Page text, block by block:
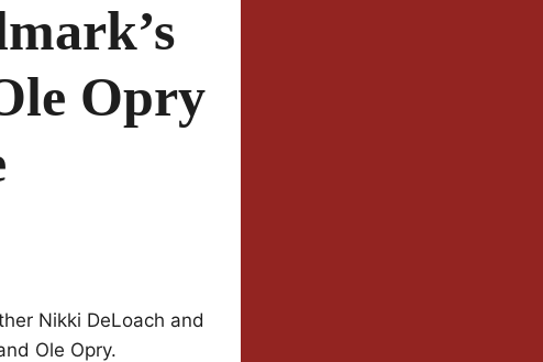
Opry
Nikki DeLoach and
Ole Opry.